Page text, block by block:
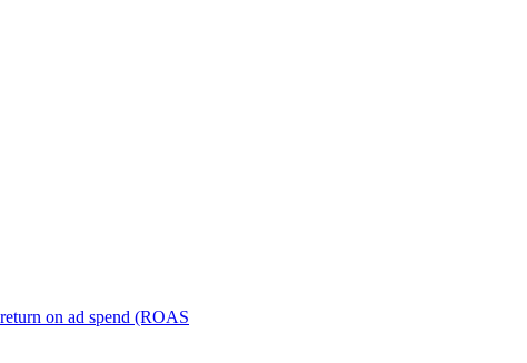
on ad spend (ROAS